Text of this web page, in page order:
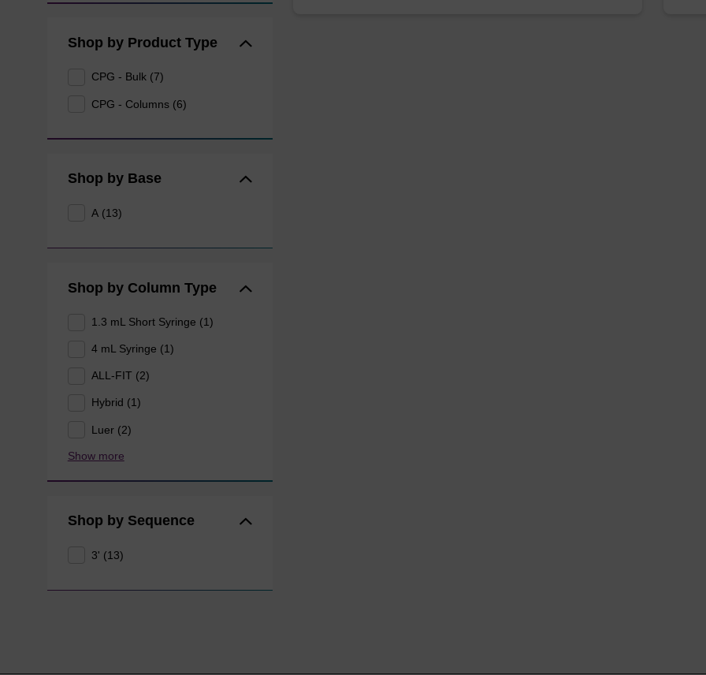
Shop by Product Type
CPG - Bulk (7)
CPG - Columns (6)
Shop by Base
A (13)
Shop by Column Type
1.3 mL Short Syringe (1)
4 mL Syringe (1)
ALL-FIT (2)
Hybrid (1)
Luer (2)
Show more
Shop by Sequence
3' (13)